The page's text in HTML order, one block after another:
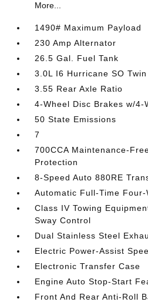
More...
1490# Maximum Payload
230 Amp Alternator
26.5 Gal. Fuel Tank
3.0L I6 Hurricane SO
3.55 Rear Axle Ratio
4-Wheel Disc Brakes w/4-
50 State Emissions
7
700CCA Maintenance-
Protection
8-Speed Auto 880RE
Automatic Full-Time Four-
Class IV Towing
Sway Control
Dual Stainless Steel
Electric Power-Assist
Electronic Transfer Case
Engine Auto Stop-Start
Front And Rear Anti-Roll